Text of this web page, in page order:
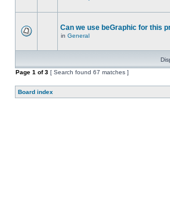
Can we use beGraphic for this
in General
Page 1 of3 [ Search found 67 matches ]
Board index